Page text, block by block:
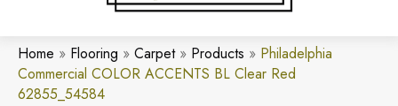
Home » Flooring » Carpet» Products » Philadelphia
Commercial COLOR ACCENTS BL Clear Red
62855_54584